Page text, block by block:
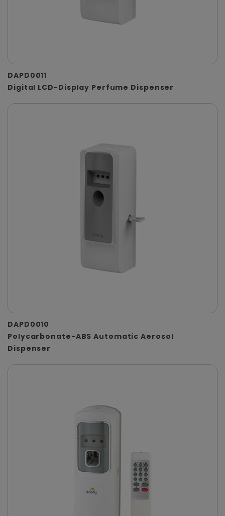
DAPD0011
Digital LCD-Display Perfume Dispenser
DAPD0010
Polycarbonate-ABS Automatic Aerosol
Dispenser